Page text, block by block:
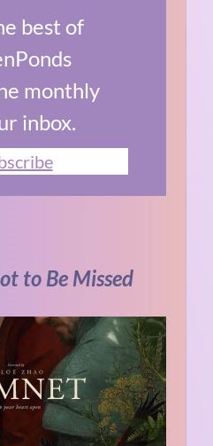
best of
monthly
inbox.
to Be Missed